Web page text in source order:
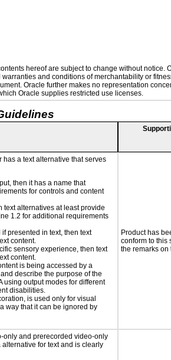
hereof are subject to change without
and conditions of merchantability or
Oracle further makes no representation
Oracle supplies restricted use licenses.
a text alternative that serves
then it has a name that
for controls and content
text alternatives at least provide
1.2 for additional requirements
presented in text, then text
content.
sensory experience, then text
content.
is being accessed by a
describe the purpose of the
using output modes for different
disabilities.
is used only for visual
way that it can be ignored by
Product has
conform to this
the remarks on
only and prerecorded video-only
for text and is clearly